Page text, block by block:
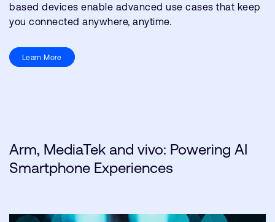
based devices enable advanced use cases that keep
you connected anywhere, anytime.
Learn More
Arm, MediaTek and vivo: Powering AI
Smartphone Experiences